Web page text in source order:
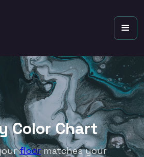
Color Chart
floormatches your